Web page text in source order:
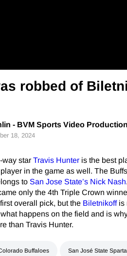
robbed of
- BVM Sports Video
18, 2024
way star Travis Hunter is the best
in the game as well. The
to San Jose State’s Nick Nash
only the 4th Triple Crown
overall pick, but the Biletnikoffis
happens on the field and is
than Travis Hunter.
Buffaloes San José State